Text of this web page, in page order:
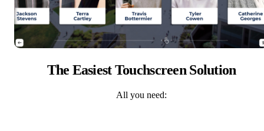
The Easiest Touchscreen Solution
All you need: